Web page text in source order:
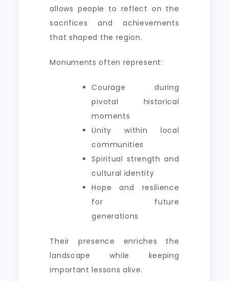
allows people to reflect on the
sacrifices and achievements
that shaped the region.
Monuments often represent:
Courage during
pivotal historical
moments
Unity within local
communities
Spiritual strength and
cultural identity
Hope and resilience
for future
generations
Their presence enriches the
landscape while keeping
important lessons alive.